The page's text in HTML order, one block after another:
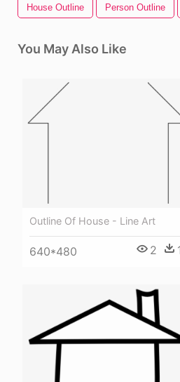
House Outline Person Outline
You May Also Like
Outline Of House - Line Art
640*480 2